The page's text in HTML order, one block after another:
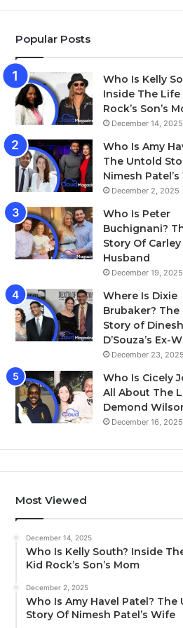
Popular Posts
Who Is Kelly
Inside The Life
Rock’s Son’s
December 14, 2025
Who Is Amy
The Untold
Nimesh
December 2, 2025
Who Is Peter
Buchignani?
Story Of Carley
Husband
December 19, 2025
Where Is Dixie
Brubaker?
Story of Dinesh
D’Souza’s Ex-
December 23, 2025
Who Is Cicely
All About The
Demond
December 16, 2025
Most Viewed
December 14, 2025
Who Is Kelly South? Inside
Kid Rock’s Son’s Mom
December 2, 2025
Who Is Amy Havel Patel? The
Story Of Nimesh Patel’s Wife